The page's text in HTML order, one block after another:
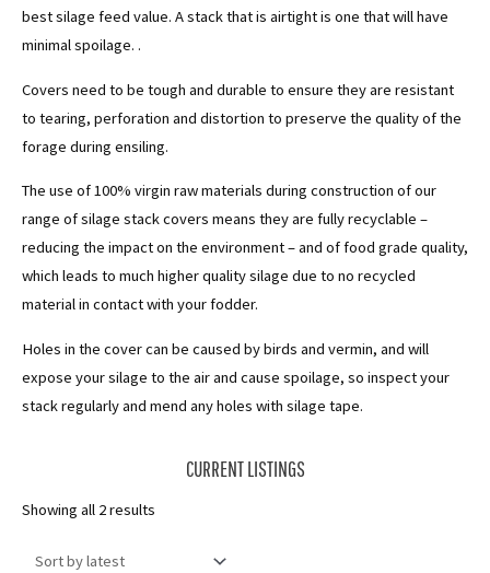
best silage feed value. A stack that is airtight is one that will have
minimal spoilage. .
Covers need to be tough and durable to ensure they are resistant
to tearing, perforation and distortion to preserve the quality of the
forage during ensiling.
The use of 100% virgin raw materials during construction of our
range of silage stack covers means they are fully recyclable –
reducing the impact on the environment – and of food grade quality,
which leads to much higher quality silage due to no recycled
material in contact with your fodder.
Holes in the cover can be caused by birds and vermin, and will
expose your silage to the air and cause spoilage, so inspect your
stack regularly and mend any holes with silage tape.
CURRENT LISTINGS
Showing all 2 results